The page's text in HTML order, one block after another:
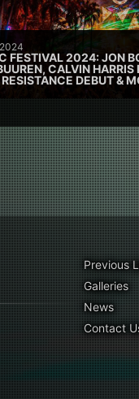
FESTIVAL 2024: JON
CALVIN HARRIS
DEBUT &
Previous
Galleries
News
Contact